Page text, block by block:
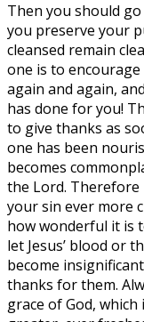
Then you should
you preserve your
cleansed remain
one is to
again and again,
has done for you!
to give thanks as
one has been
becomes
the Lord. Therefore
your sin ever more
how wonderful it is
let Jesus’ blood or
become
thanks for them.
grace of God,